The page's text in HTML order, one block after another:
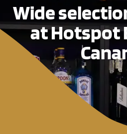
Wide
at Hotspot